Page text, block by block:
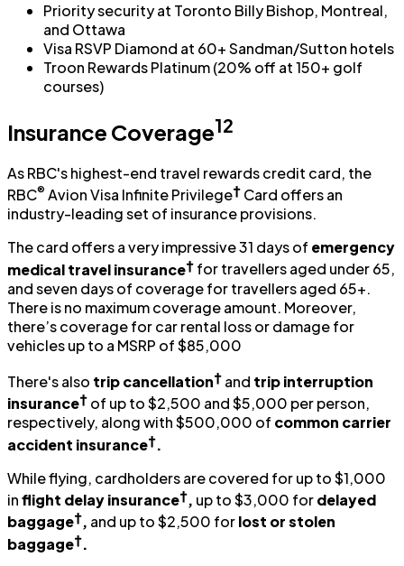
Priority security at Toronto Billy Bishop, Montreal,
and Ottawa
Visa RSVP Diamond at 60+ Sandman/Sutton hotels
Troon Rewards Platinum (20% off at 150+ golf
courses)
Insurance Coverage12
As RBC's highest-end travel rewards credit card, the
RBC® Avion Visa Infinite Privilege† Card offers an
industry-leading set of insurance provisions.
The card offers a very impressive 31 days of emergency
medical travel insurance† for travellers aged under 65,
and seven days of coverage for travellers aged 65+.
There is no maximum coverage amount. Moreover,
there’s coverage for car rental loss or damage for
vehicles up to a MSRP of $85,000
There's also trip cancellation† and trip interruption
insurance† of up to $2,500 and $5,000 per person,
respectively, along with $500,000 of common carrier
accident insurance†.
While flying, cardholders are covered for up to $1,000
inflight delay insurance†, up to $3,000 fordelayed
baggage†, and up to $2,500 forlost or stolen
baggage†.